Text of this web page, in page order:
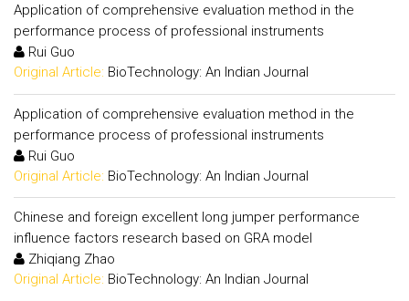
Application of comprehensive evaluation method in the
performance process of professional instruments
Rui Guo
Original Article: BioTechnology: An Indian Journal
Application of comprehensive evaluation method in the
performance process of professional instruments
Rui Guo
Original Article: BioTechnology: An Indian Journal
Chinese and foreign excellent long jumper performance
influence factors research based on GRA model
Zhiqiang Zhao
Original Article: BioTechnology: An Indian Journal